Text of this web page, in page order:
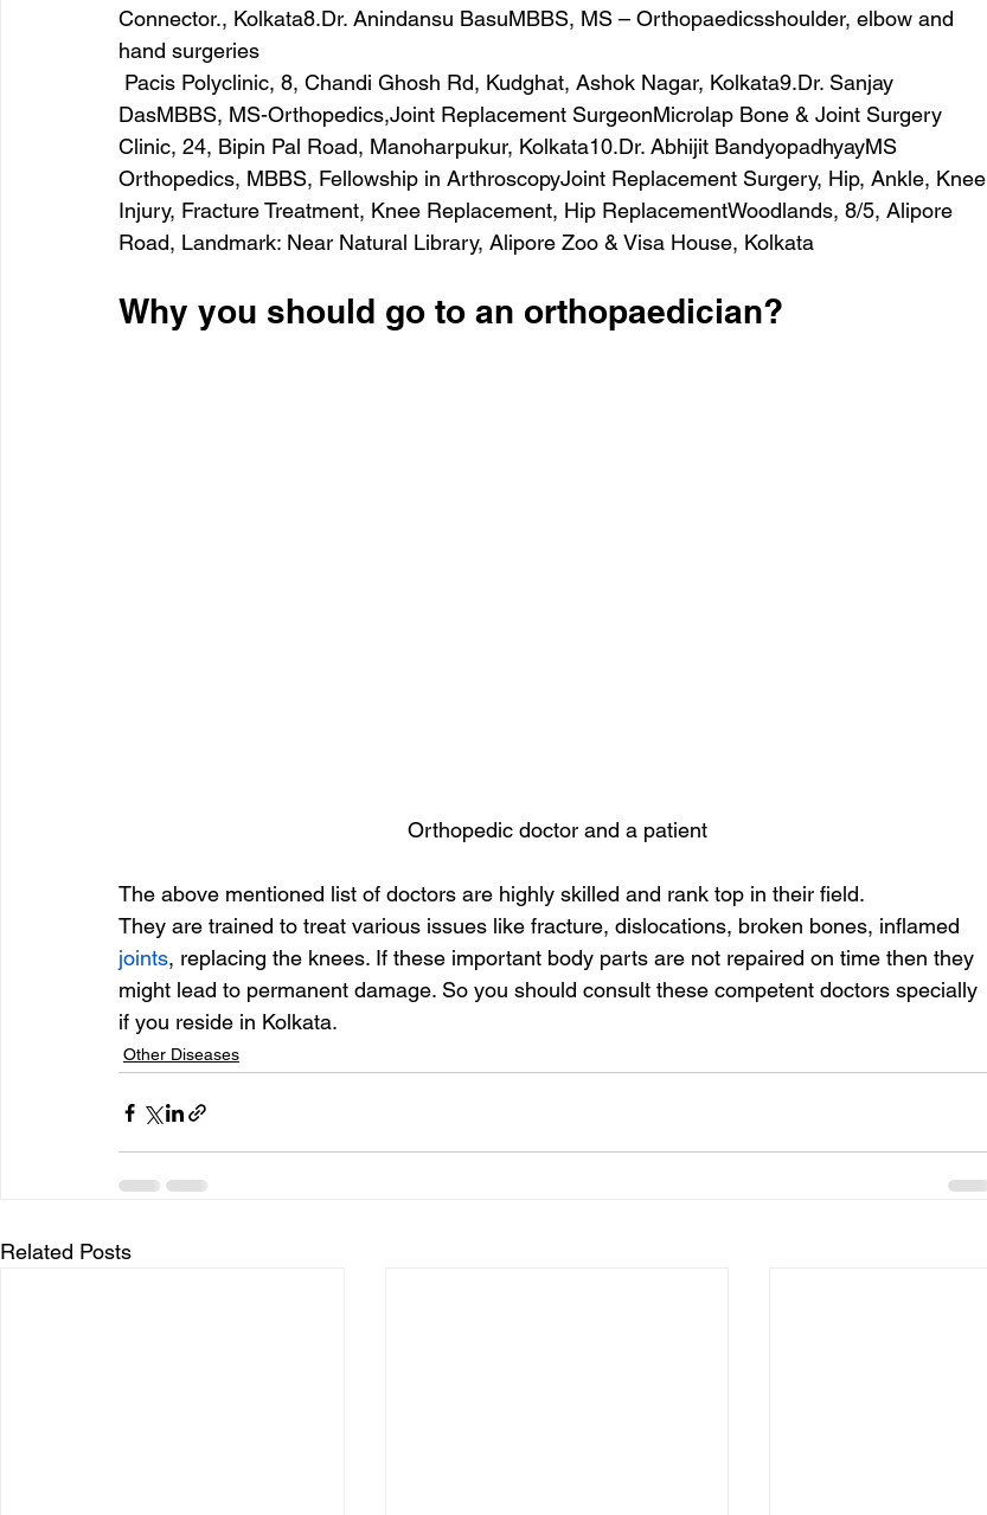
Connector., Kolkata8.Dr. Anindansu BasuMBBS, MS – Orthopaedicsshoulder, elbow and
hand surgeries
DasMBBS, MS-Orthopedics,Joint Replacement SurgeonMicrolap Bone & Joint Surgery
Clinic, 24, Bipin Pal Road, Manoharpukur, Kolkata10.Dr. Abhijit BandyopadhyayMS
Orthopedics, MBBS, Fellowship in ArthroscopyJoint Replacement Surgery, Hip, Ankle, Knee
Injury, Fracture Treatment, Knee Replacement, Hip ReplacementWoodlands, 8/5, Alipore
Road, Landmark: Near Natural Library, Alipore Zoo & Visa House, Kolkata
Why you should go to an orthopaedician?
Orthopedic doctor and a patient
The above mentioned list of doctors are highly skilled and rank top in their field.
They are trained to treat various issues like fracture, dislocations, broken bones, inflamed
joints, replacing the knees. If these important body parts are not repaired on time then they
might lead to permanent damage. So you should consult these competent doctors specially
if you reside in Kolkata.
Other Diseases
Related Posts